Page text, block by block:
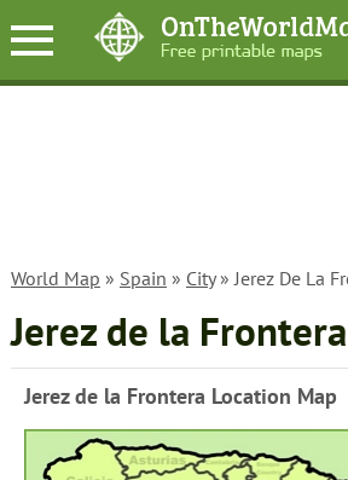
World Map » Spain » City» Jerez De La
Jerez de la
Jerez de la Frontera Location Map